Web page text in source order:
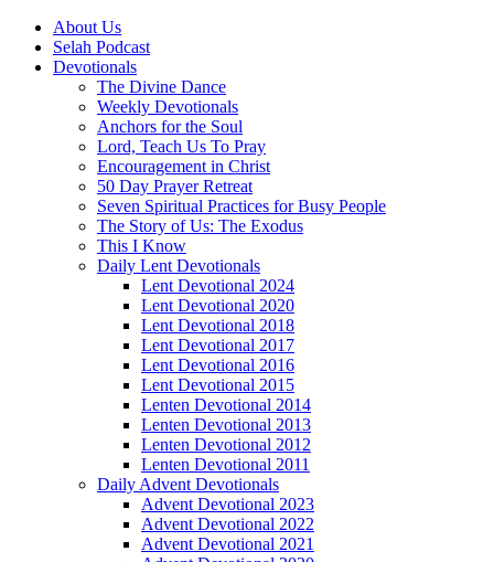
About Us
Selah Podcast
Devotionals
The Divine Dance
Weekly Devotionals
Anchors for the Soul
Lord, Teach Us To Pray
Encouragement in Christ
50 Day Prayer Retreat
Seven Spiritual Practices for Busy People
The Story of Us: The Exodus
This I Know
Daily Lent Devotionals
Lent Devotional 2024
Lent Devotional 2020
Lent Devotional 2018
Lent Devotional 2017
Lent Devotional 2016
Lent Devotional 2015
Lenten Devotional 2014
Lenten Devotional 2013
Lenten Devotional 2012
Lenten Devotional 2011
Daily Advent Devotionals
Advent Devotional 2023
Advent Devotional 2022
Advent Devotional 2021